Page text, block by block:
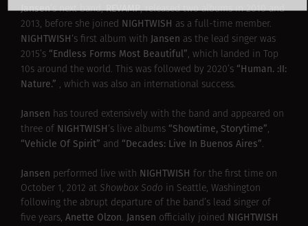
Jansen‘s next band,REVAMP, released two albums in 2010 and
2013, before she joined NIGHTWISH as a full-time member.
NIGHTWISH ‘s first album with Jansen as the lead singer was
2015’s “Endless Forms Most Beautiful”, which landed in Top
10s around the world. This was followed by 2020’s “Human. :II:
Nature.” , which was also an international success.
Jansen has toured extensively with the band and appeared on
three of NIGHTWISH ‘s live albums “Showtime, Storytime”,
“Vehicle Of Spirit” and “Decades: Live In Buenos Aires”.
Jansen performed live with NIGHTWISH for the first time on
October 1, 2012 at Showbox Sodo in Seattle, Washington
following the abrupt departure of the band’s lead singer of
five years, Anette Olzon. Jansen officially joined NIGHTWISH